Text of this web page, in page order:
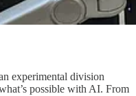
experimental division
possible with AI. From